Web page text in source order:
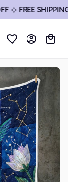
FREE SHIPPING